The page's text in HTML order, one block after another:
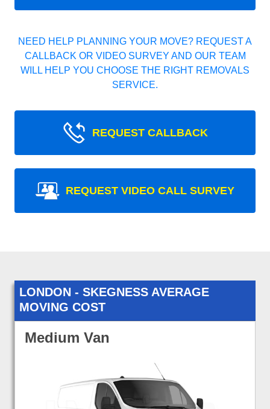
NEED HELP PLANNING YOUR MOVE? REQUEST A
CALLBACK OR VIDEO SURVEY AND OUR TEAM
WILL HELP YOU CHOOSE THE RIGHT REMOVALS
SERVICE.
REQUEST CALLBACK
REQUEST VIDEO CALL SURVEY
LONDON - SKEGNESS AVERAGE
MOVING COST
Medium Van